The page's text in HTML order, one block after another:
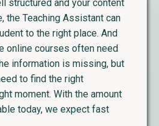
structured and your content
the Teaching Assistant can
to the right place. And
online courses often need
information is missing, but
to find the right
moment. With the amount
today, we expect fast